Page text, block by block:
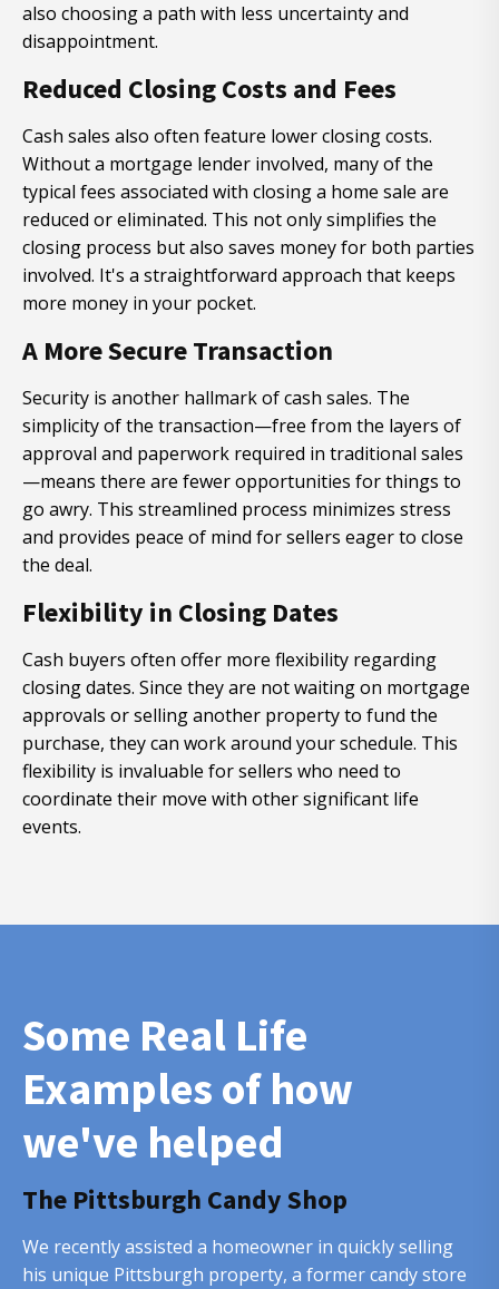
also choosing a path with less uncertainty and
disappointment.
Reduced Closing Costs and Fees
Cash sales also often feature lower closing costs.
Without a mortgage lender involved, many of the
typical fees associated with closing a home sale are
reduced or eliminated. This not only simplifies the
closing process but also saves money for both parties
involved. It's a straightforward approach that keeps
more money in your pocket.
A More Secure Transaction
Security is another hallmark of cash sales. The
simplicity of the transaction—free from the layers of
approval and paperwork required in traditional sales
—means there are fewer opportunities for things to
go awry. This streamlined process minimizes stress
and provides peace of mind for sellers eager to close
the deal.
Flexibility in Closing Dates
Cash buyers often offer more flexibility regarding
closing dates. Since they are not waiting on mortgage
approvals or selling another property to fund the
purchase, they can work around your schedule. This
flexibility is invaluable for sellers who need to
coordinate their move with other significant life
events.
Some Real Life
Examples of how
we've helped
The Pittsburgh Candy Shop
We recently assisted a homeowner in quickly selling
his unique Pittsburgh property, a former candy store